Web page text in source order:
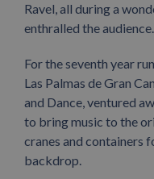
Ravel, all during a
enthralled the audience.
For the seventh year
Las Palmas de Gran
and Dance, ventured
to bring music to the
cranes and containers
backdrop.